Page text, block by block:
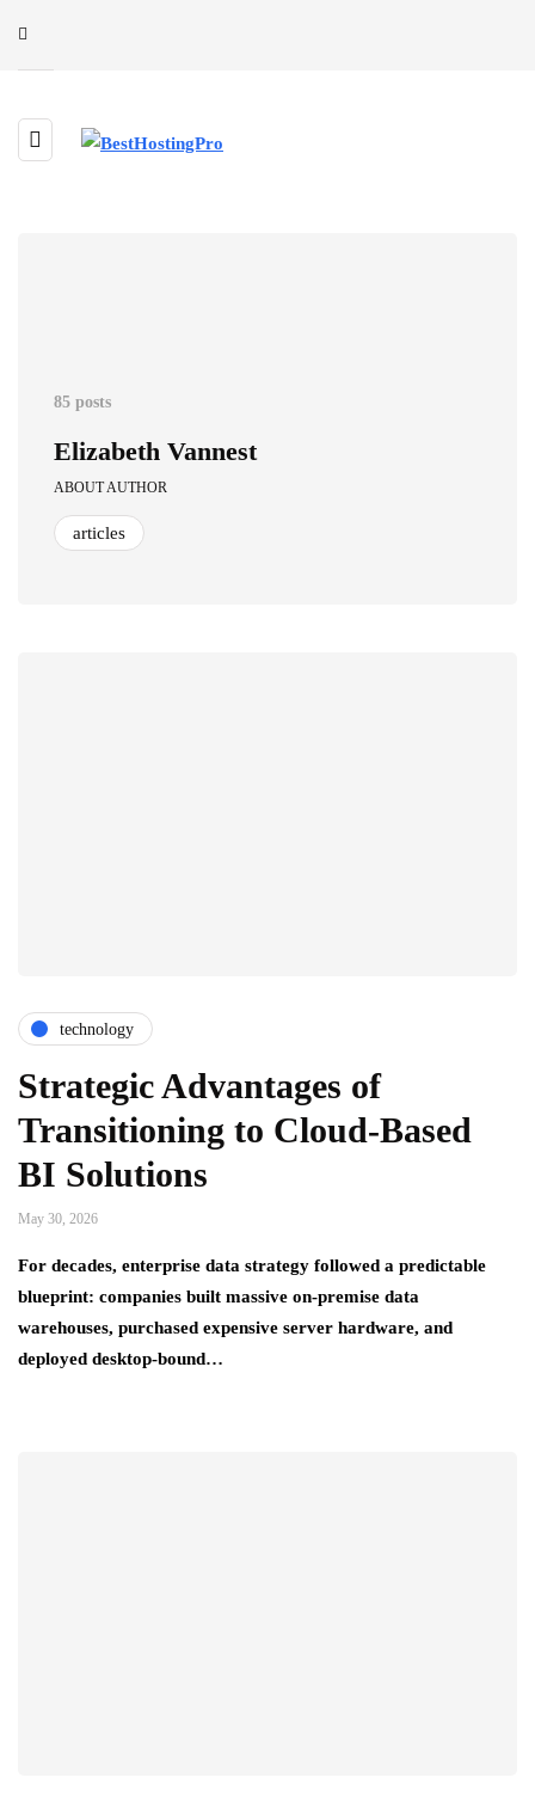
85 posts
Elizabeth Vannest
ABOUT AUTHOR
articles
technology
Strategic Advantages of
Transitioning to Cloud-Based
BI Solutions
May 30, 2026
For decades, enterprise data strategy followed a predictable
blueprint: companies built massive on-premise data
warehouses, purchased expensive server hardware, and
deployed desktop-bound…